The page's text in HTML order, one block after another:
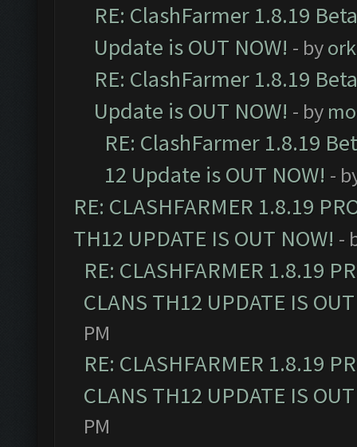
RE: ClashFarmer 1.8.19
Update is OUT NOW! - by
RE: ClashFarmer 1.8.19
Update is OUT NOW! - by
RE: ClashFarmer 1.8.19
12 Update is OUT NOW! -
RE: CLASHFARMER 1.8.19
TH12 UPDATE IS OUT NOW! -
RE: CLASHFARMER 1.8.19
CLANS TH12 UPDATE IS
PM
RE: CLASHFARMER 1.8.19
CLANS TH12 UPDATE IS
PM